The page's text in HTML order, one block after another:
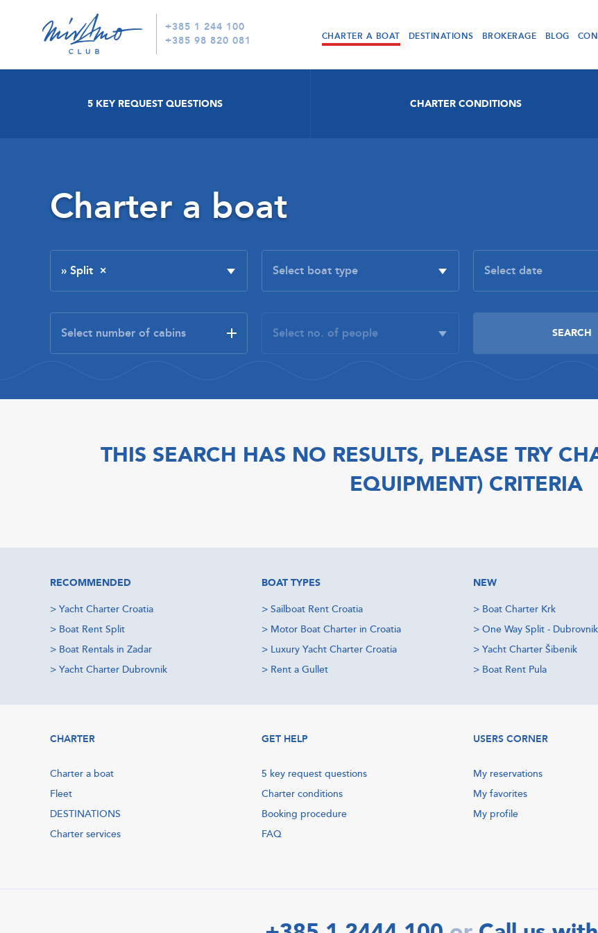
+385 1 244 100
+385 98 820 081
CHARTER A BOAT DESTINATIONS BROKERAGE BLOG
5 KEY REQUEST QUESTIONS CHARTER CONDITIONS
Charter a boat
» Split ×
THIS SEARCH HAS NO RESULTS, PLEASE TRY
EQUIPMENT) CRITERIA
RECOMMENDED
> Yacht Charter Croatia
> Boat Rent Split
> Boat Rentals in Zadar
> Yacht Charter Dubrovnik
BOAT TYPES
> Sailboat Rent Croatia
> Motor Boat Charter in Croatia
> Luxury Yacht Charter Croatia
> Rent a Gullet
NEW
> Boat Charter Krk
> One Way Split - Dubrovnik
> Yacht Charter Šibenik
> Boat Rent Pula
CHARTER
Charter a boat
Fleet
DESTINATIONS
Charter services
GET HELP
5 key request questions
Charter conditions
Booking procedure
FAQ
USERS CORNER
My reservations
My favorites
My profile